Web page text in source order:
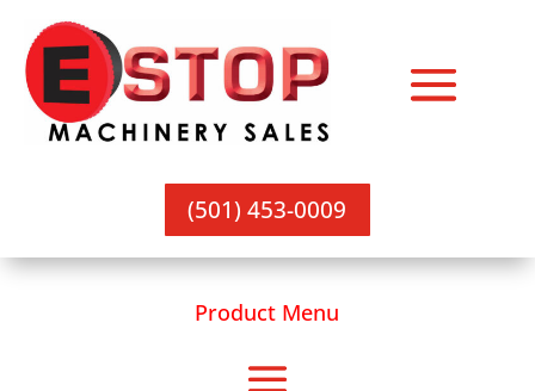
(501) 453-0009
Product Menu